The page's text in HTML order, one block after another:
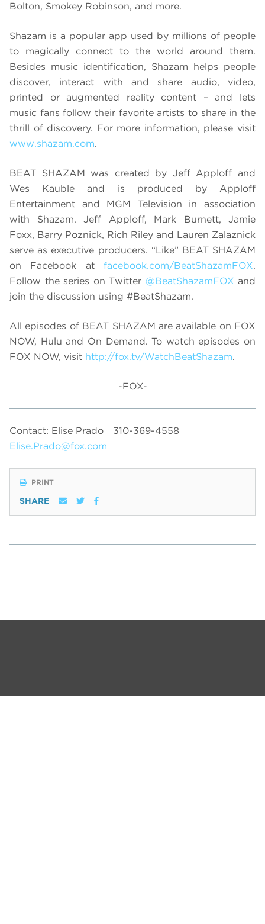
Bolton, Smokey Robinson, and more.
Shazam is a popular app used by millions of people
to magically connect to the world around them.
Besides music identification, Shazam helps people
discover, interact with and share audio, video,
printed or augmented reality content – and lets
music fans follow their favorite artists to share in the
thrill of discovery. For more information, please visit
www.shazam.com.
BEAT SHAZAM was created by Jeff Apploff and
Wes Kauble and is produced by Apploff
Entertainment and MGM Television in association
with Shazam. Jeff Apploff, Mark Burnett, Jamie
Foxx, Barry Poznick, Rich Riley and Lauren Zalaznick
serve as executive producers. “Like” BEAT SHAZAM
on Facebook at facebook.com/BeatShazamFOX.
Follow the series on Twitter @BeatShazamFOX and
join the discussion using #BeatShazam.
All episodes of BEAT SHAZAM are available on FOX
NOW, Hulu and On Demand. To watch episodes on
FOX NOW, visit http://fox.tv/WatchBeatShazam.
-FOX-
Contact: Elise Prado
310-369-4558
Elise.Prado@fox.com
PRINT
SHARE